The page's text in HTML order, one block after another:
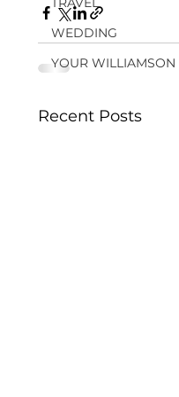
WEDDING
YOUR WILLIAMSON
Recent Posts